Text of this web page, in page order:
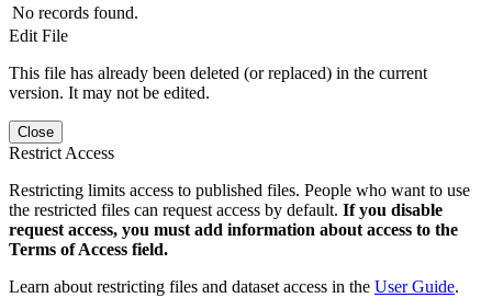
No records found.
Edit File
This file has already been deleted (or replaced) in the current
version. It may not be edited.
Close
Restrict Access
Restricting limits access to published files. People who want to use
the restricted files can request access by default. If you disable
request access, you must add information about access to the
Terms of Access field.
Learn about restricting files and dataset access in the User Guide.